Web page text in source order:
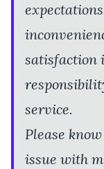
satisfaction
service.
Please
issue with